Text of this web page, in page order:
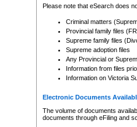
Please note that eSearch does
Criminal matters
Provincial family files
Supreme family files
Supreme adoption files
Any Provincial or
Information from files
Information on Victoria
Electronic Documents
The volume of documents
documents through eFiling and